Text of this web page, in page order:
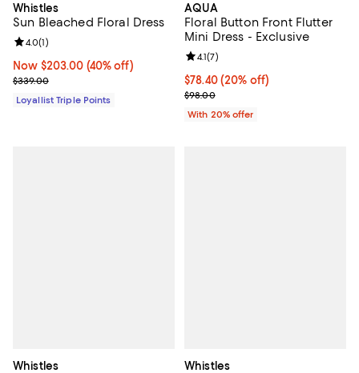
Whistles
Sun Bleached Floral Dress
Now $203.00; 40% off;
Now $203.00 (40% off)
Previous price $339.00
$339.00
Review rating: 4.0 out of 5; 1 reviews;
4.0(1)
Loyallist Triple Points
AQUA
Floral Button Front Flutter
Mini Dress - Exclusive
Current price $78.40; 20% off;
$78.40(20% off)
; Previous price $98.00;
$98.00
Review rating: 4.1 out of 5; 7
4.1(7)
With 20% offer
Whistles Whistles